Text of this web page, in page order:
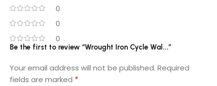
0
0
0
Be the first to review “Wrought Iron Cycle Wal...”
Your email address will not be published. Required
fields are marked *